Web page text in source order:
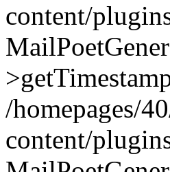
content/
/homepages/
content/